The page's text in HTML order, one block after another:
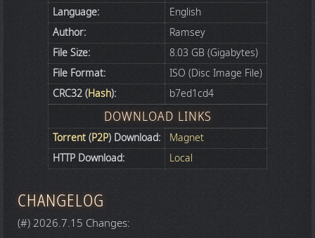
Language:
English
Author:
Ramsey
File Size:
8.03 GB (Gigabytes)
File Format:
ISO (Disc Image File)
CRC32 (Hash): b7ed1cd4
DOWNLOAD LINKS
Torrent(P2P) Download:
Magnet
HTTP Download:
Local
CHANGELOG
(#) 2026.7.15 Changes: